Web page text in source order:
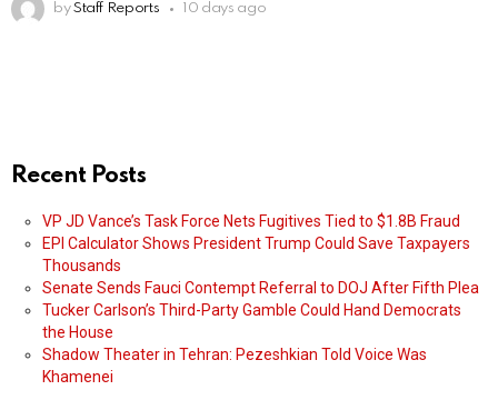
by Staff Reports 10 days ago
Recent Posts
VP JD Vance’s Task Force Nets Fugitives Tied to $1.8B Fraud
EPI Calculator Shows President Trump Could Save Taxpayers
Thousands
Senate Sends Fauci Contempt Referral to DOJ After Fifth Plea
Tucker Carlson’s Third-Party Gamble Could Hand Democrats
the House
Shadow Theater in Tehran: Pezeshkian Told Voice Was
Khamenei